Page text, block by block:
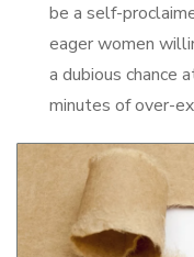
be a self-
eager women
a dubious chance
minutes of over-